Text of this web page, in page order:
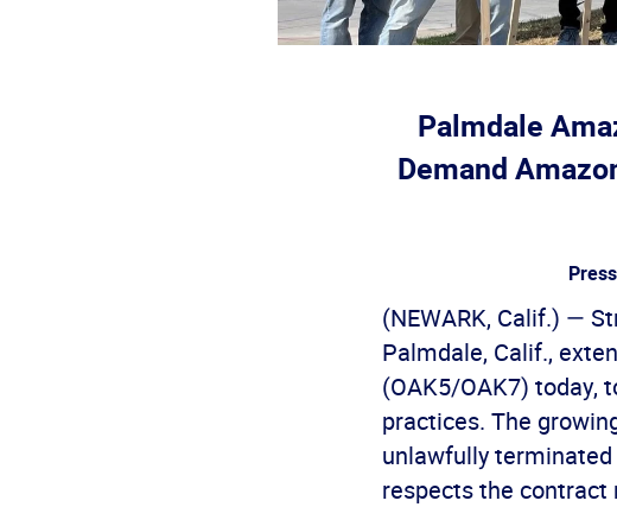
Palmdale
Demand
(NEWARK, Calif.) —
Palmdale, Calif.,
(OAK5/OAK7) today,
practices. The
unlawfully
respects the contract